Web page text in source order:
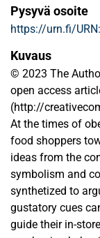
Pysyvä osoite
https://urn.fi/
Kuvaus
© 2023 The
open access
(http://
At the times of
food shoppers
ideas from the
symbolism and
synthetized to
gustatory cues
guide their in-